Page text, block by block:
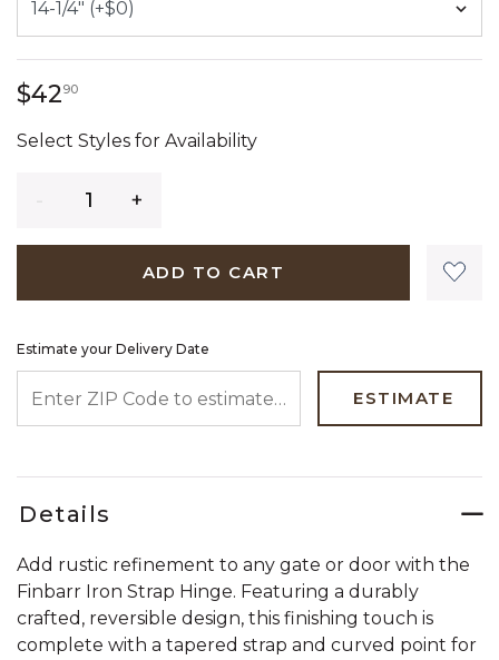
$429042 dollars 90 cents
Select Styles for Availability
ADD TO CART
Estimate your Delivery Date
ESTIMATE
Details
Add rustic refinement to any gate or door with the
Finbarr Iron Strap Hinge. Featuring a durably
crafted, reversible design, this finishing touch is
complete with a tapered strap and curved point for